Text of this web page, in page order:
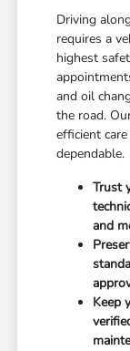
Driving
requires a
highest
and oil
the road.
efficient
dependable.
Trust
and
Keep